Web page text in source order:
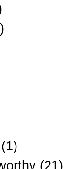
(21)